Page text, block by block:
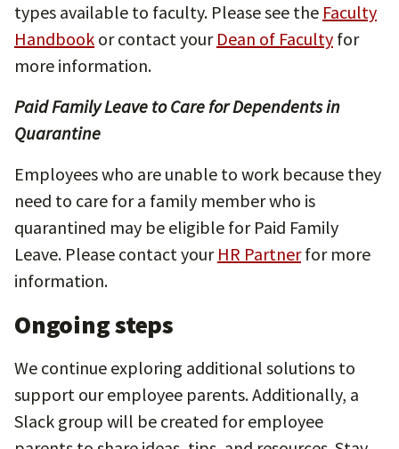
types available to faculty. Please see the Faculty
Handbook or contact your Dean of Faculty for
more information.
Paid Family Leave to Care for Dependents in
Quarantine
Employees who are unable to work because they
need to care for a family member who is
quarantined may be eligible for Paid Family
Leave. Please contact your HR Partnerfor more
information.
Ongoing steps
We continue exploring additional solutions to
support our employee parents. Additionally, a
Slack group will be created for employee